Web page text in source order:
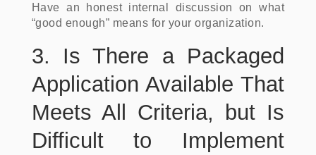
Have an honest internal discussion on what
“good enough” means for your organization.
3. Is There a Packaged
Application Available That
Meets All Criteria, but Is
Difficult to Implement